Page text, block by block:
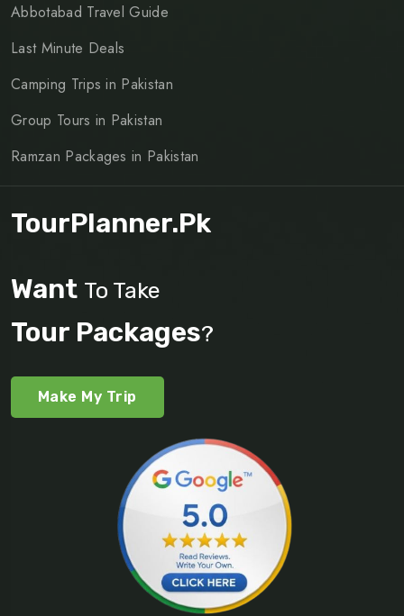
Abbotabad Travel Guide
Last Minute Deals
Camping Trips in Pakistan
Group Tours in Pakistan
Ramzan Packages in Pakistan
TourPlanner.pk
Want To Take
Tour Packages?
Make My Trip